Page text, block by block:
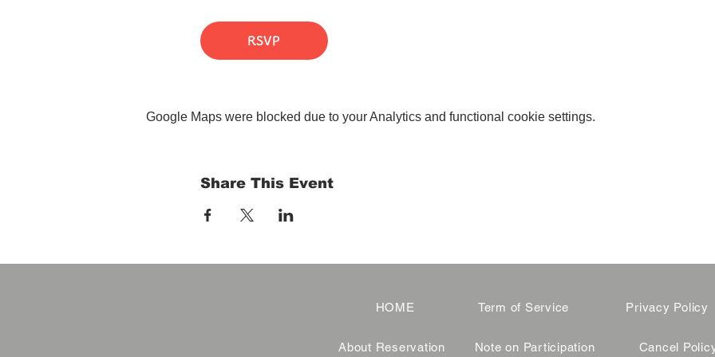
RSVP
Google Maps were blocked due to your Analytics and functional cookie settings.
Share This Event
HOME
About Reservation
Term of Service
Note on Participation
Privacy Policy
Cancel